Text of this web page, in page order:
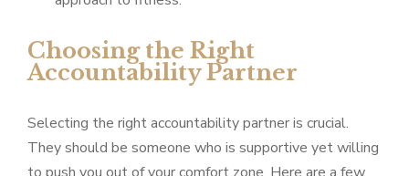
Choosing the Right
Accountability Partner
Selecting the right accountability partner is crucial.
They should be someone who is supportive yet willing